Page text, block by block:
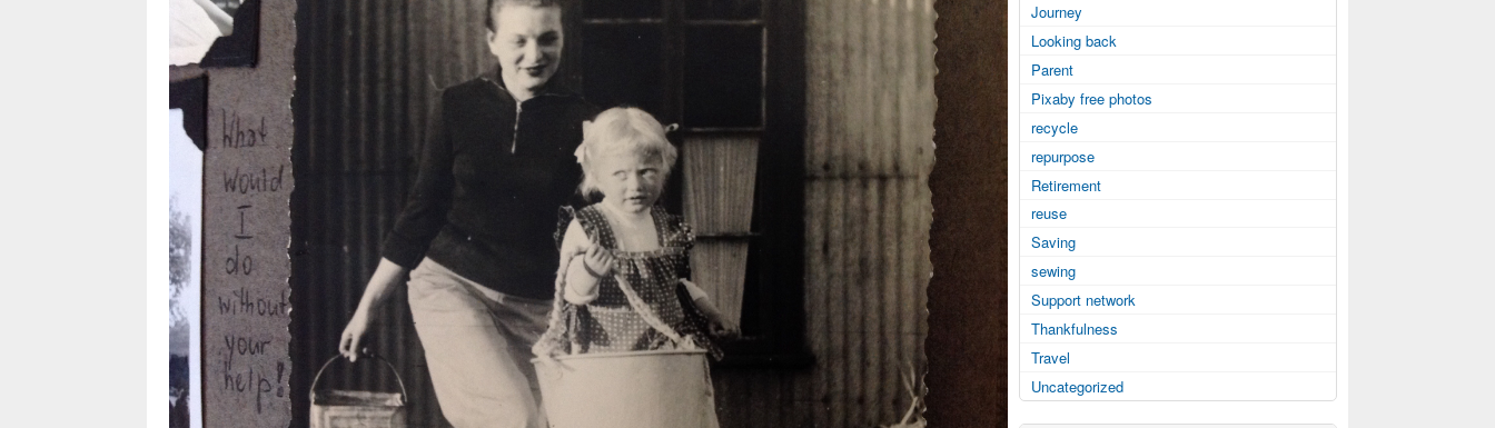
Journey
Looking back
Parent
Pixaby free photos
recycle
repurpose
Retirement
reuse
Saving
sewing
Support network
Thankfulness
Travel
Uncategorized